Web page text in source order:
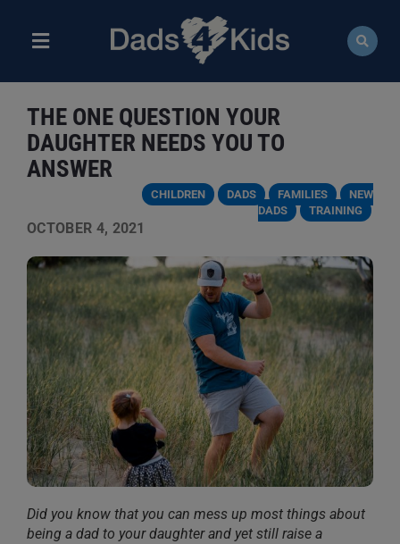
contentToggle
ABOUT
NEWS
COURSES
RESOURCES
DONATE
THE ONE QUESTION YOUR
DAUGHTER NEEDS YOU TO
ANSWER
CHILDREN DADS FAMILIES
NEW
DADS
TRAINING
OCTOBER 4, 2021
Did you know that you can mess up most things about
being a dad to your daughter and yet still raise a